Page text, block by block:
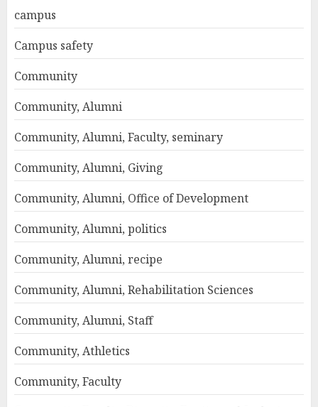
campus
Campus safety
Community
Community, Alumni
Community, Alumni, Faculty, seminary
Community, Alumni, Giving
Community, Alumni, Office of Development
Community, Alumni, politics
Community, Alumni, recipe
Community, Alumni, Rehabilitation Sciences
Community, Alumni, Staff
Community, Athletics
Community, Faculty